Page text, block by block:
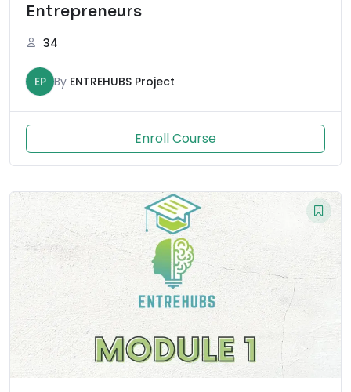
Entrepreneurs
34
EP By ENTREHUBS Project
Enroll Course